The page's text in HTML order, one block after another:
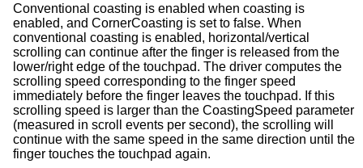
Conventional coasting is enabled when coasting is
enabled, and CornerCoasting is set to false. When
conventional coasting is enabled, horizontal/vertical
scrolling can continue after the finger is released from the
lower/right edge of the touchpad. The driver computes the
scrolling speed corresponding to the finger speed
immediately before the finger leaves the touchpad. If this
scrolling speed is larger than the CoastingSpeed parameter
(measured in scroll events per second), the scrolling will
continue with the same speed in the same direction until the
finger touches the touchpad again.